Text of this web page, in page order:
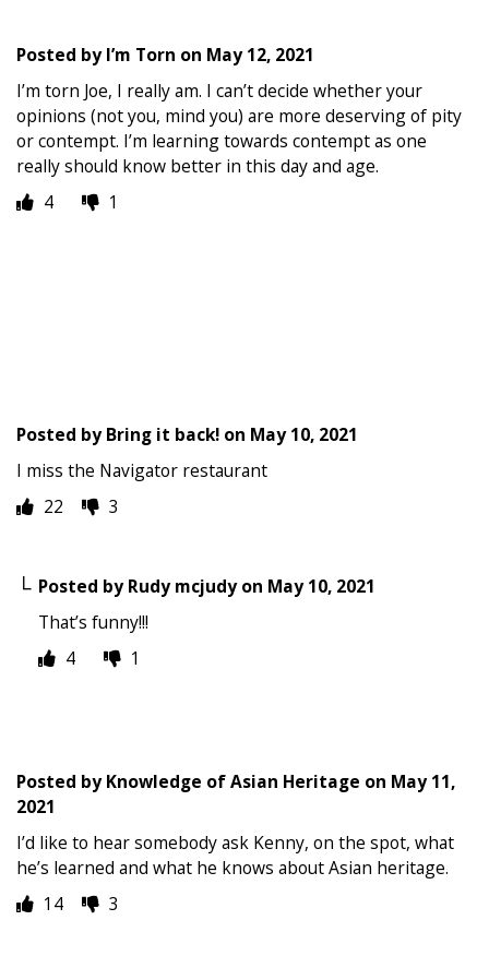
Posted byI’m Torn on May 12, 2021
I’m torn Joe, I really am. I can’t decide whether your
opinions (not you, mind you) are more deserving of pity
or contempt. I’m learning towards contempt as one
really should know better in this day and age.
4
1
Posted byBring it back! on May 10, 2021
I miss the Navigator restaurant
22
3
Posted byRudy mcjudyon May 10, 2021
That’s funny!!!
4
1
Posted byKnowledge of Asian Heritage on May 11,
2021
I’d like to hear somebody ask Kenny, on the spot, what
he’s learned and what he knows about Asian heritage.
14
3